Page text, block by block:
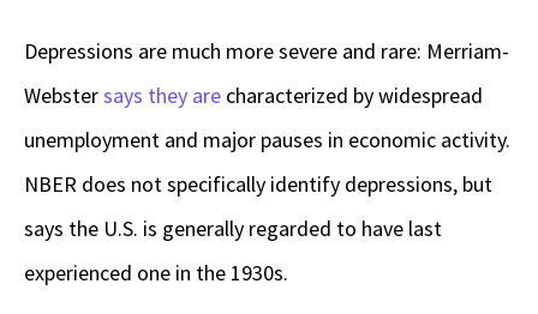
Depressions are much more severe and rare: Merriam-
Webstersays they are characterized by widespread
unemployment and major pauses in economic activity.
NBER does not specifically identify depressions, but
says the U.S. is generally regarded to have last
experienced one in the 1930s.